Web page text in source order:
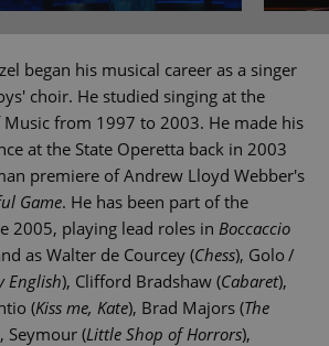
began his musical career as a singer
choir. He studied singing at the
Music from 1997 to 2003. He made his
at the State Operetta back in 2003
premiere of Andrew Lloyd Webber's
Game. He has been part of the
2005, playing lead roles in Boccaccio
as Walter de Courcey (Chess), Golo /
English), Clifford Bradshaw (Cabaret),
(Kiss me, Kate), Brad Majors (The
Seymour (Little Shop of Horrors),